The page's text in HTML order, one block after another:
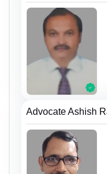
Advocate Ashish